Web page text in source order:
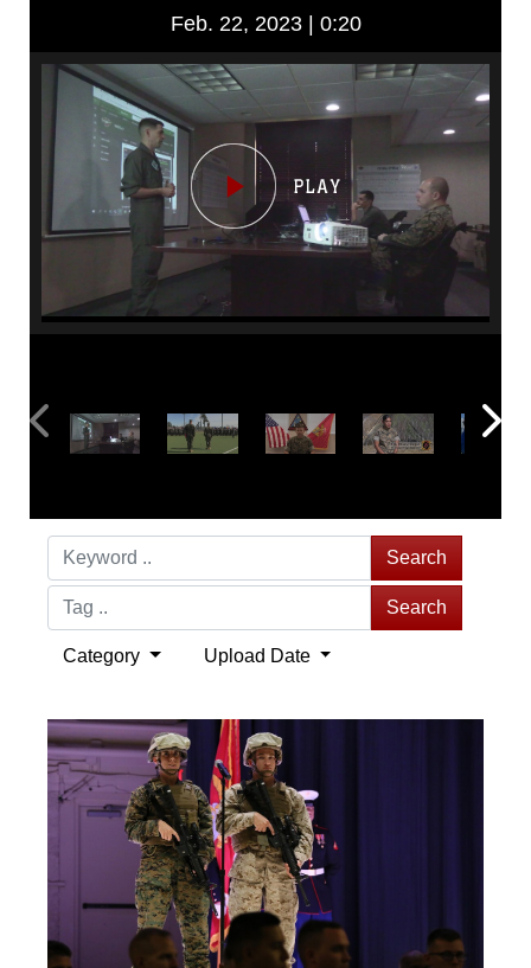
Feb. 22, 2023 | 0:20
Video
Search
Search
Category Upload Date